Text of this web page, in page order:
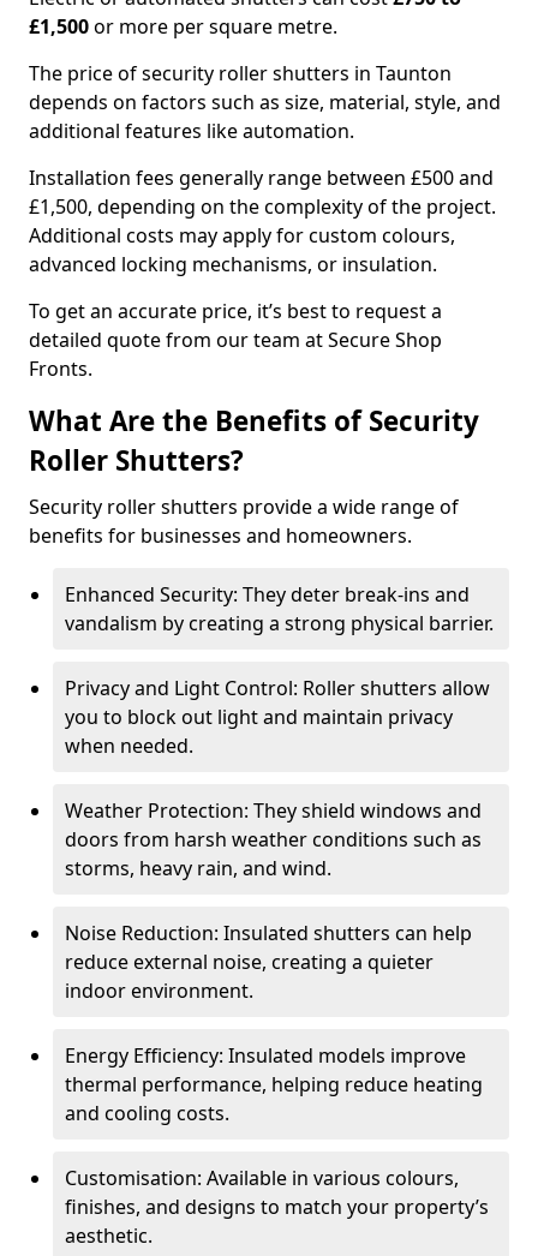
£1,500or more per square metre.
The price of security roller shutters in Taunton
depends on factors such as size, material, style, and
additional features like automation.
Installation fees generally range between £500 and
£1,500, depending on the complexity of the project.
Additional costs may apply for custom colours,
advanced locking mechanisms, or insulation.
To get an accurate price, it’s best to request a
detailed quote from our team at Secure Shop
Fronts.
What Are the Benefits of Security
Roller Shutters?
Security roller shutters provide a wide range of
benefits for businesses and homeowners.
Enhanced Security: They deter break-ins and
vandalism by creating a strong physical barrier.
Privacy and Light Control: Roller shutters allow
you to block out light and maintain privacy
when needed.
Weather Protection: They shield windows and
doors from harsh weather conditions such as
storms, heavy rain, and wind.
Noise Reduction: Insulated shutters can help
reduce external noise, creating a quieter
indoor environment.
Energy Efficiency: Insulated models improve
thermal performance, helping reduce heating
and cooling costs.
Customisation: Available in various colours,
finishes, and designs to match your property’s
aesthetic.